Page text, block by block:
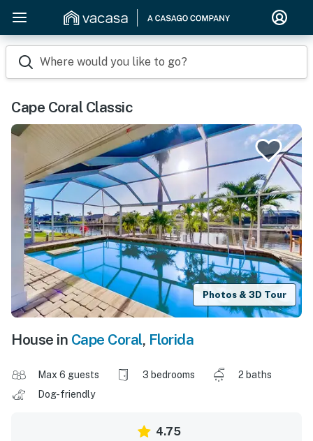
Where would you like to go?
Cape Coral Classic
Photos & 3D Tour
House in Cape Coral, Florida
Max 6 guests 3 bedrooms
2 baths
Dog-friendly
4.75